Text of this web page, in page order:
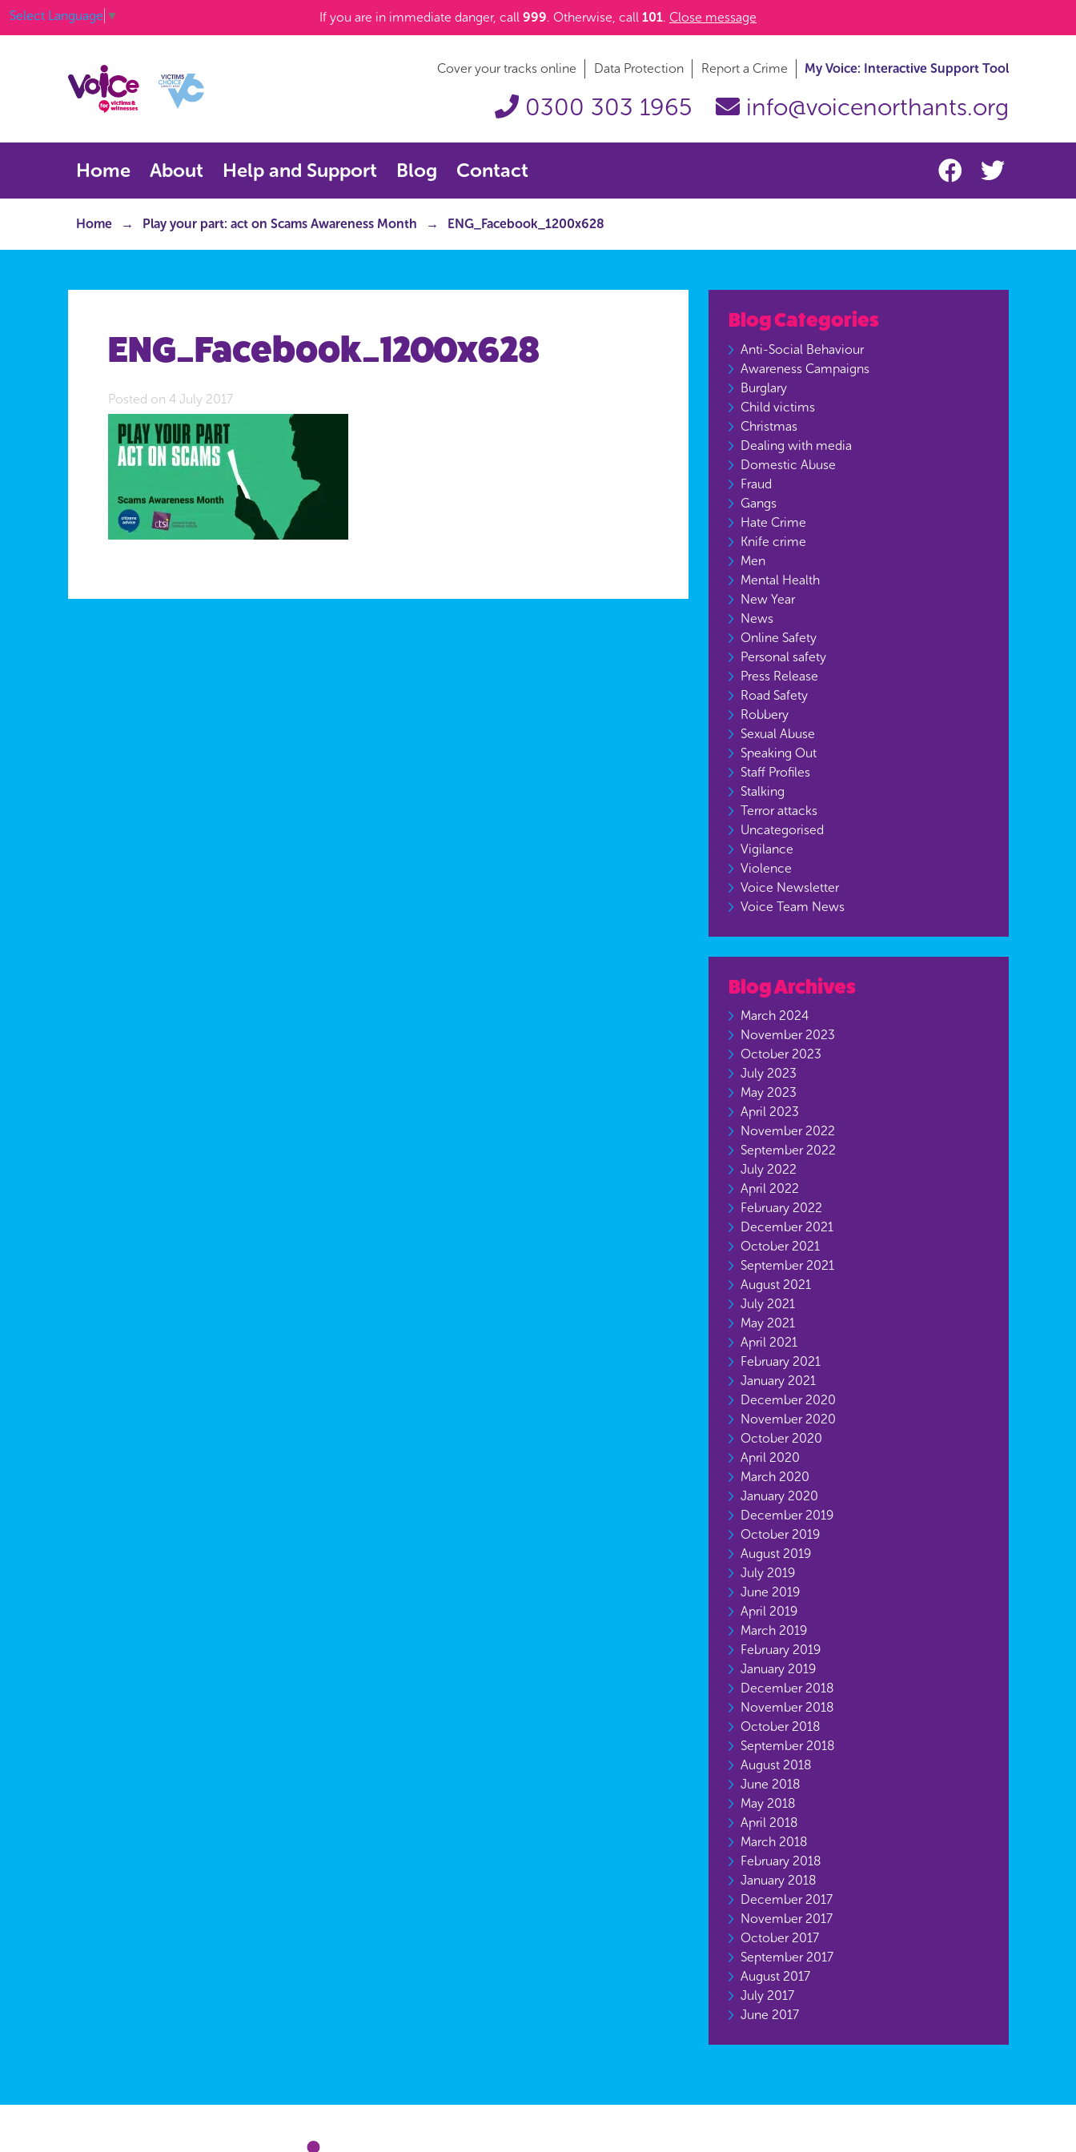
Select Language ▼ If you are in immediate danger, call 999. Otherwise, call 101. Close message
Cover your tracks online Data Protection Report a Crime My Voice: Interactive Support Tool
0300 303 1965 info@voicenorthants.org
Home About Help and Support Blog Contact
Home Play your part: act on Scams Awareness Month ENG_Facebook_1200x628
ENG_Facebook_1200x628
Posted on 4 July 2017
Blog Categories
Anti-Social Behaviour
Awareness Campaigns
Burglary
Child victims
Christmas
Dealing with media
Domestic Abuse
Fraud
Gangs
Hate Crime
Knife crime
Men
Mental Health
New Year
News
Online Safety
Personal safety
Press Release
Road Safety
Robbery
Sexual Abuse
Speaking Out
Staff Profiles
Stalking
Terror attacks
Uncategorised
Vigilance
Violence
Voice Newsletter
Voice Team News
Blog Archives
March 2024
November 2023
October 2023
July 2023
May 2023
April 2023
November 2022
September 2022
July 2022
April 2022
February 2022
December 2021
October 2021
September 2021
August 2021
July 2021
May 2021
April 2021
February 2021
January 2021
December 2020
November 2020
October 2020
April 2020
March 2020
January 2020
December 2019
October 2019
August 2019
July 2019
June 2019
April 2019
March 2019
February 2019
January 2019
December 2018
November 2018
October 2018
September 2018
August 2018
June 2018
May 2018
April 2018
March 2018
February 2018
January 2018
December 2017
November 2017
October 2017
September 2017
August 2017
July 2017
June 2017